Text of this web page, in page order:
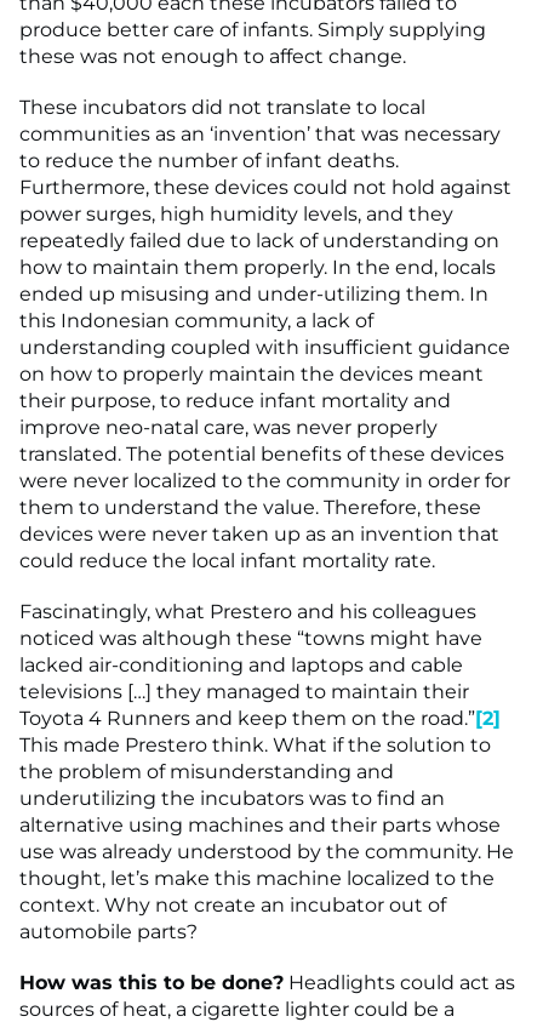
produce better care of infants. Simply supplying
these was not enough to affect change.
These incubators did not translate to local
communities as an ‘invention’ that was necessary
to reduce the number of infant deaths.
Furthermore, these devices could not hold against
power surges, high humidity levels, and they
repeatedly failed due to lack of understanding on
how to maintain them properly. In the end, locals
ended up misusing and under-utilizing them. In
this Indonesian community, a lack of
understanding coupled with insufficient guidance
on how to properly maintain the devices meant
their purpose, to reduce infant mortality and
improve neo-natal care, was never properly
translated. The potential benefits of these devices
were never localized to the community in order for
them to understand the value. Therefore, these
devices were never taken up as an invention that
could reduce the local infant mortality rate.
Fascinatingly, what Prestero and his colleagues
noticed was although these “towns might have
lacked air-conditioning and laptops and cable
televisions […] they managed to maintain their
Toyota 4 Runners and keep them on the road.”[2]
This made Prestero think. What if the solution to
the problem of misunderstanding and
underutilizing the incubators was to find an
alternative using machines and their parts whose
use was already understood by the community. He
thought, let’s make this machine localized to the
context. Why not create an incubator out of
automobile parts?
How was this to be done? Headlights could act as
sources of heat, a cigarette lighter could be a